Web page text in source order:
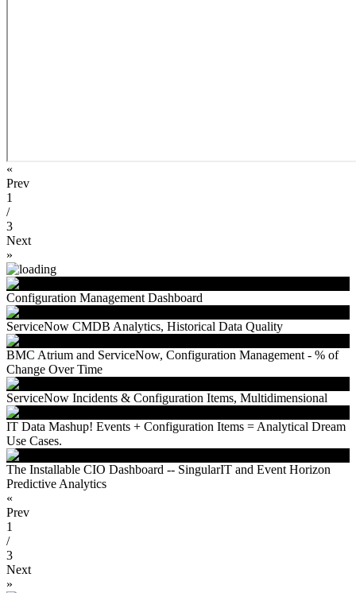
«
Prev
1
/
3
Next
»
Configuration Management Dashboard
ServiceNow CMDB Analytics, Historical Data Quality
BMC Atrium and ServiceNow, Configuration Management - % of
Change Over Time
ServiceNow Incidents & Configuration Items, Multidimensional
IT Data Mashup! Events + Configuration Items = Analytical Dream
Use Cases.
The Installable CIO Dashboard -- SingularIT and Event Horizon
Predictive Analytics
«
Prev
1
/
3
Next
»